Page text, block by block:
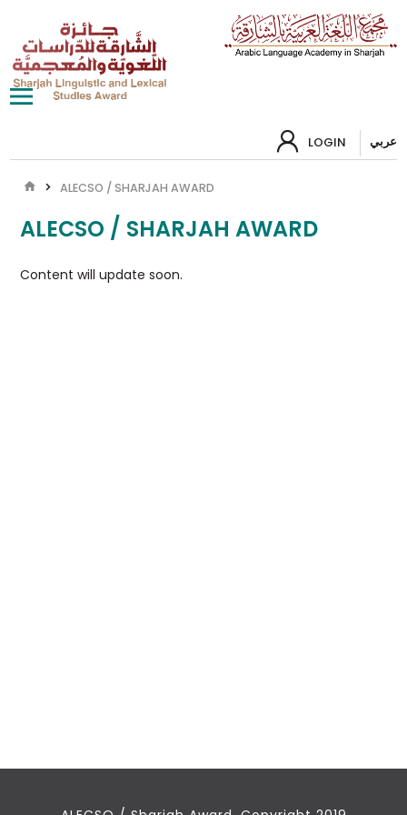
LOGIN عربي
ALECSO / SHARJAH AWARD
ALECSO / SHARJAH AWARD
Content will update soon.